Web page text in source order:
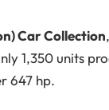
Car Collection
1,350 units
647 hp.